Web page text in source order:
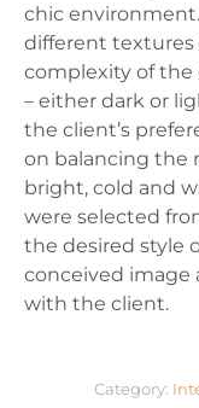
chic
different textures
complexity of the
– either dark or
the client’s
on balancing the
bright, cold and
were selected
the desired style
conceived image
with the client.
Category: